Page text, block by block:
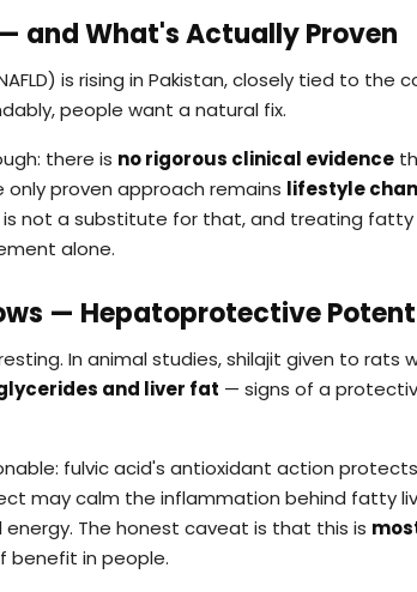
and What's Actually Proven
is rising in Pakistan, closely tied to the
people want a natural fix.
there is no rigorous clinical evidence
only proven approach remains lifestyle
not a substitute for that, and treating fatty
alone.
— Hepatoprotective
In animal studies, shilajit given to rats
and liver fat — signs of a
fulvic acid's antioxidant action
may calm the inflammation behind fatty
The honest caveat is that this is
benefit in people.